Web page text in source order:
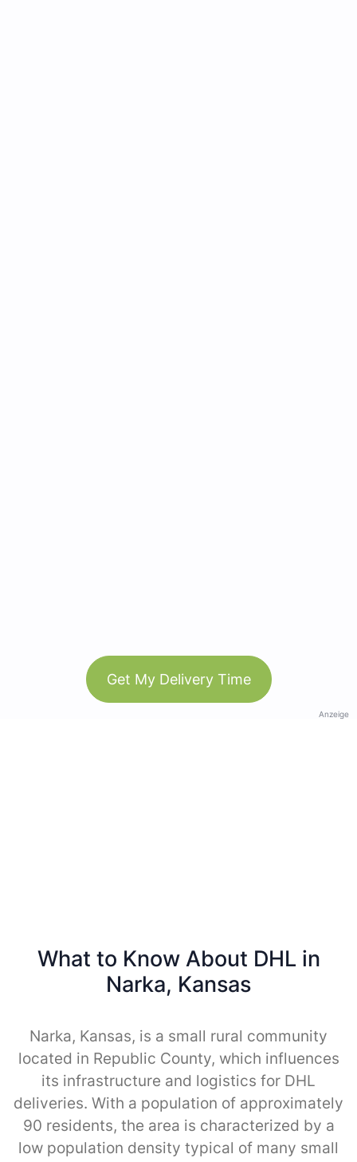
Get My Delivery Time
Anzeige
What to Know About DHL in
Narka, Kansas
Narka, Kansas, is a small rural community
located in Republic County, which influences
its infrastructure and logistics for DHL
deliveries. With a population of approximately
90 residents, the area is characterized by a
low population density typical of many small